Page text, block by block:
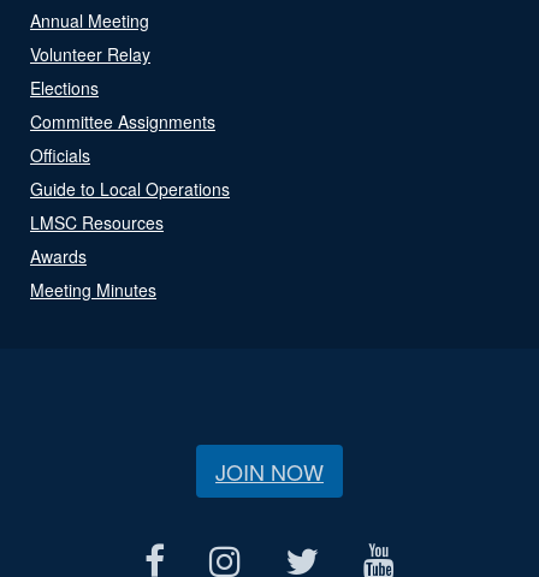
Annual Meeting
Volunteer Relay
Elections
Committee Assignments
Officials
Guide to Local Operations
LMSC Resources
Awards
Meeting Minutes
JOIN NOW